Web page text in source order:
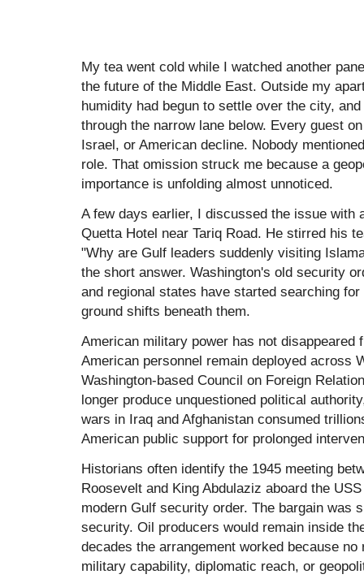
My tea went cold while I watched another
the future of the Middle East. Outside my
humidity had begun to settle over the city,
through the narrow lane below. Every guest
Israel, or American decline. Nobody
role. That omission struck me because a
importance is unfolding almost unnoticed.
A few days earlier, I discussed the issue with
Quetta Hotel near Tariq Road. He stirred his
"Why are Gulf leaders suddenly visiting
the short answer. Washington's old security
and regional states have started searching
ground shifts beneath them.
American military power has not disappeared
American personnel remain deployed across
Washington-based Council on Foreign
longer produce unquestioned political
wars in Iraq and Afghanistan consumed
American public support for prolonged
Historians often identify the 1945 meeting
Roosevelt and King Abdulaziz aboard the
modern Gulf security order. The bargain was
security. Oil producers would remain inside
decades the arrangement worked because
military capability, diplomatic reach, or